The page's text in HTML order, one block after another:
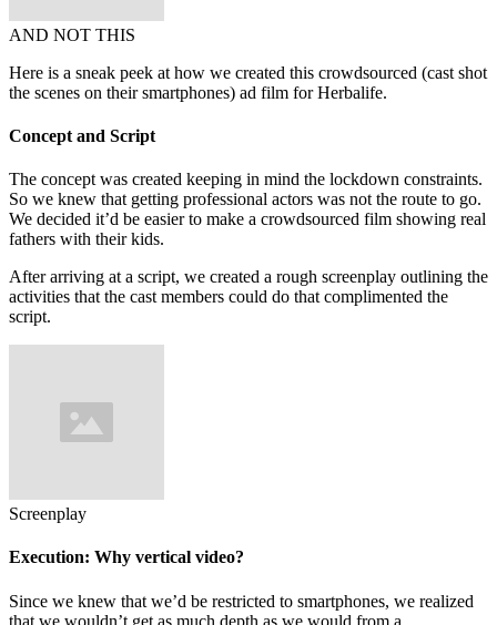
AND NOT THIS
Here is a sneak peek at how we created this crowdsourced (cast shot
the scenes on their smartphones) ad film for Herbalife.
Concept and Script
The concept was created keeping in mind the lockdown constraints.
So we knew that getting professional actors was not the route to go.
We decided it’d be easier to make a crowdsourced film showing real
fathers with their kids.
After arriving at a script, we created a rough screenplay outlining the
activities that the cast members could do that complimented the
script.
Screenplay
Execution: Why vertical video?
Since we knew that we’d be restricted to smartphones, we realized
that we wouldn’t get as much depth as we would from a